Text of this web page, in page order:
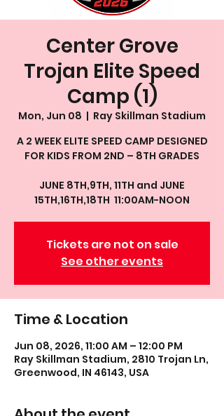
Center Grove
Trojan Elite Speed
Camp (1)
Mon, Jun 08
  |
Ray Skillman Stadium
A 2 WEEK ELITE SPEED CAMP DESIGNED
FOR KIDS FROM 2ND – 8TH GRADES
JUNE 8TH,9TH, 11TH and JUNE
15TH,16TH,18TH 11:00AM-NOON
Tickets are not on sale
See other events
Time & Location
Jun 08, 2026, 11:00 AM – 12:00 PM
Ray Skillman Stadium, 2810 Trojan Ln,
Greenwood, IN 46143, USA